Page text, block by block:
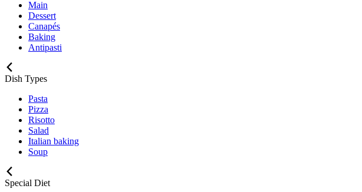
Main
Dessert
Canapés
Baking
Antipasti
Dish Types
Pasta
Pizza
Risotto
Salad
Italian baking
Soup
Special Diet